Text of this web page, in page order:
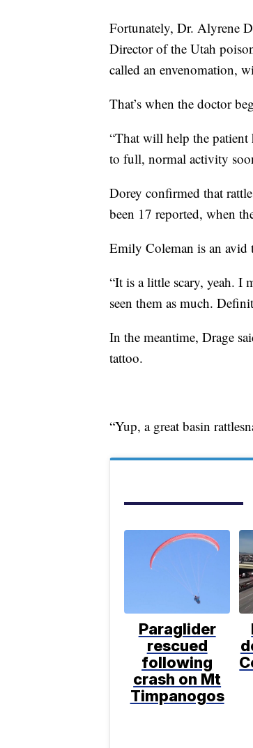
Fortunately, Dr. Alyrene
Director of the Utah
called an envenomation,
That’s when the doctor
“That will help the patient
to full, normal activity
Dorey confirmed that
been 17 reported, when
Emily Coleman is an avid
“It is a little scary, yeah. I
seen them as much.
In the meantime, Drage
tattoo.
“Yup, a great basin
Paraglider
rescued
following
crash on Mt
Timpanogos